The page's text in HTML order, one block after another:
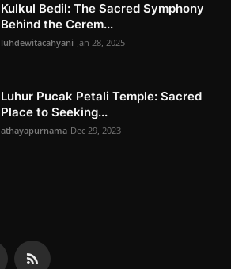
Kulkul Bedil: The Sacred Symphony
Behind the Cerem...
luhdewitacahyani Jan 28, 2025
Luhur Pucak Petali Temple: Sacred
Place to Seeking...
athayapurnama Dec 29, 2023